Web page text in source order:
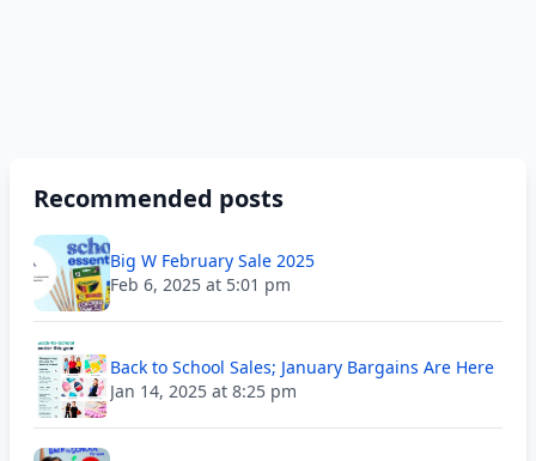
Recommended posts
Big W February Sale 2025
Feb 6, 2025 at 5:01 pm
Back to School Sales; January Bargains Are Here
Jan 14, 2025 at 8:25 pm